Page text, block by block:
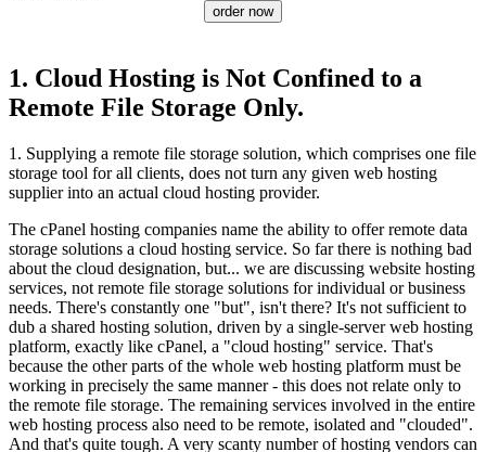
order now
1. Cloud Hosting is Not Confined to a
Remote File Storage Only.
1. Supplying a remote file storage solution, which comprises one file
storage tool for all clients, does not turn any given web hosting
supplier into an actual cloud hosting provider.
The cPanel hosting companies name the ability to offer remote data
storage solutions a cloud hosting service. So far there is nothing bad
about the cloud designation, but... we are discussing website hosting
services, not remote file storage solutions for individual or business
needs. There's constantly one "but", isn't there? It's not sufficient to
dub a shared hosting solution, driven by a single-server web hosting
platform, exactly like cPanel, a "cloud hosting" service. That's
because the other parts of the whole web hosting platform must be
working in precisely the same manner - this does not relate only to
the remote file storage. The remaining services involved in the entire
web hosting process also need to be remote, isolated and "clouded".
And that's quite tough. A very scanty number of hosting vendors can